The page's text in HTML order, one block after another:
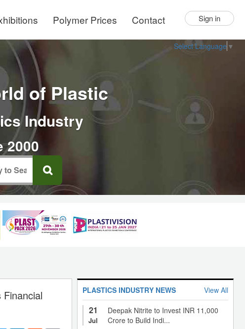
Polymer Prices Contact Sign in
Select Language ▼
of Plastic
Industry
2000
PLASTICS INDUSTRY NEWS View All
21
Jul
Deepak Nitrite to Invest INR 11,000
Crore to Build Indi...